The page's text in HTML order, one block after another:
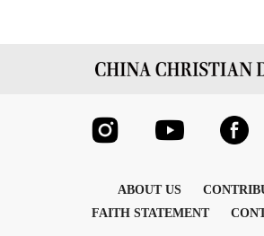
ABOUT US
FAITH STATEMENT